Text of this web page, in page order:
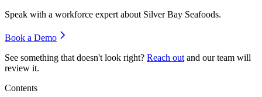
Speak with a workforce expert about Silver Bay Seafoods.
Book a Demo
See something that doesn't look right? Reach out and our team will
review it.
Contents